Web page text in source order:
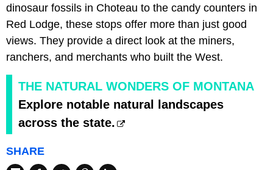
dinosaur fossils in Choteau to the candy counters in
Red Lodge, these stops offer more than just good
views. They provide a direct look at the miners,
ranchers, and merchants who built the West.
THE NATURAL WONDERS OF MONTANA
Explore notable natural landscapes
across the state.
SHARE